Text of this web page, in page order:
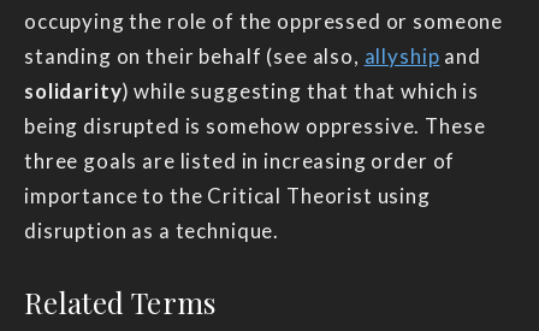
occupying the role of the oppressed or someone
standing on their behalf (see also, allyship and
solidarity) while suggesting that that which is
being disrupted is somehow oppressive. These
three goals are listed in increasing order of
importance to the Critical Theorist using
disruption as a technique.
Related Terms